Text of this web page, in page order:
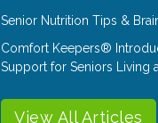
Senior Nutrition Tips &
Comfort Keepers®
Support for Seniors Living
View All Articles